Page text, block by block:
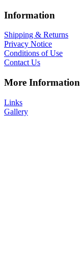
Information
Shipping & Returns
Privacy Notice
Conditions of Use
Contact Us
More Information
Links
Gallery